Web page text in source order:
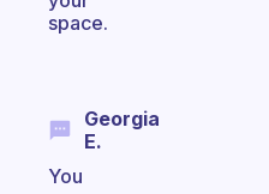
space.
Georgia
E.
You